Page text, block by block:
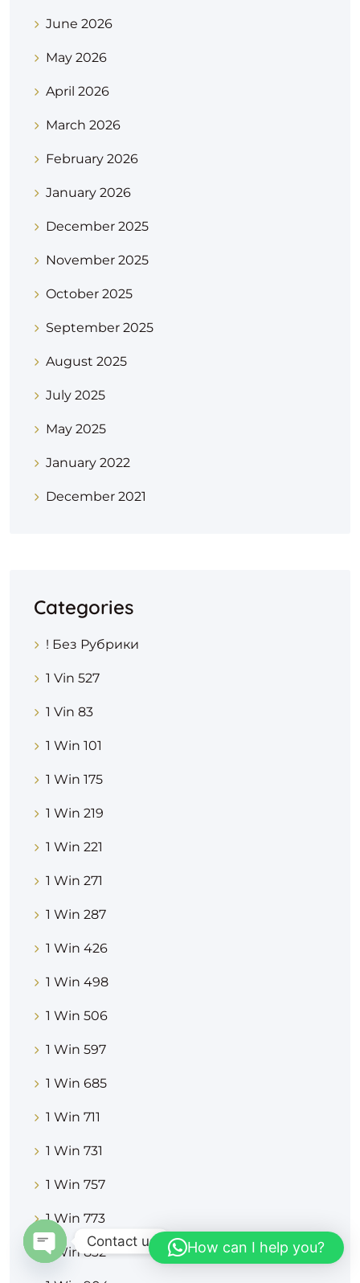
June 2026
May 2026
April 2026
March 2026
February 2026
January 2026
December 2025
November 2025
October 2025
September 2025
August 2025
July 2025
May 2025
January 2022
December 2021
Categories
! Без Рубрики
1 Vin 527
1 Vin 83
1 Win 101
1 Win 175
1 Win 219
1 Win 221
1 Win 271
1 Win 287
1 Win 426
1 Win 498
1 Win 506
1 Win 597
1 Win 685
1 Win 711
1 Win 731
1 Win 757
1 Win 773
1 Win 832 How can I help you?
Contact us